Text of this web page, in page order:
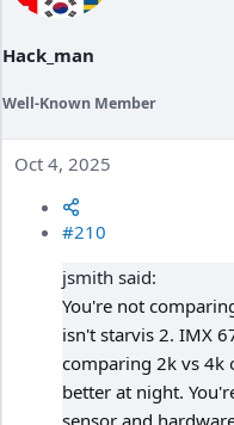
Hack_man
Well-Known Member
Oct 4, 2025
#210
jsmith said:
You're not
isn't starvis 2. IMX
comparing 2k vs 4k
better at night.
sensor and